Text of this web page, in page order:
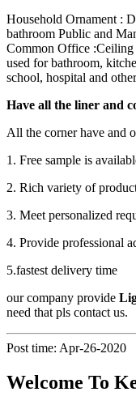
Household Ornament :
bathroom Public and
Common Office :Ceiling
used for bathroom,
school, hospital and
Have all the liner and
All the corner have and
1. Free sample is
2. Rich variety of
3. Meet personalized
4. Provide professional
5.fastest delivery time
our company provide
need that pls contact us.
Post time: Apr-26-2020
Welcome To